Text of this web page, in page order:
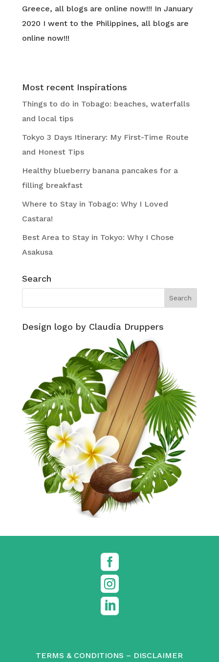
Greece, all blogs are online now!!! In January
2020 I went to the Philippines, all blogs are
online now!!!
Most recent Inspirations
Things to do in Tobago: beaches, waterfalls
and local tips
Tokyo 3 Days Itinerary: My First-Time Route
and Honest Tips
Healthy blueberry banana pancakes for a
filling breakfast
Where to Stay in Tobago: Why I Loved
Castara!
Best Area to Stay in Tokyo: Why I Chose
Asakusa
Search
Design logo by Claudia Druppers



TERMS & CONDITIONS – DISCLAIMER